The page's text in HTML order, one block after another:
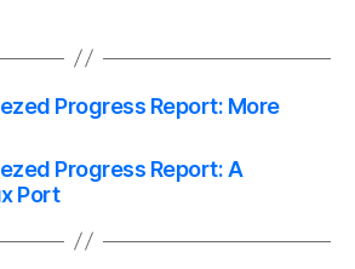
Progress Report: More
Progress Report: A
Port